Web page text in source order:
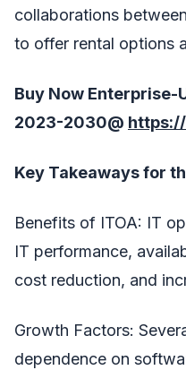
collaborations
to offer rental options
Buy Now Enterprise-
2023-2030@
Key Takeaways for
Benefits of ITOA: IT
IT performance,
cost reduction, and
Growth Factors:
dependence on